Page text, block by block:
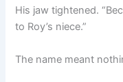
His jaw tightened.
to Roy’s niece.”
The name meant